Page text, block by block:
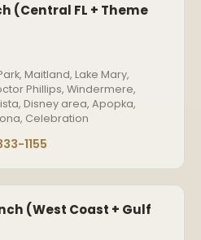
(Central FL + Theme
Maitland, Lake Mary,
Phillips, Windermere,
Disney area, Apopka,
Celebration
1155
(West Coast + Gulf